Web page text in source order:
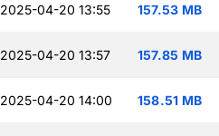
2025-04-20 13:55 157.53 MB
2025-04-20 13:57 157.85 MB
2025-04-20 14:00 158.51 MB